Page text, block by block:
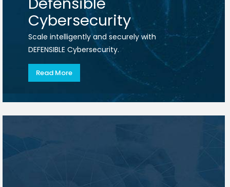
Cybersecurity
Scale intelligently and securely with
DEFENSIBLE Cybersecurity.
Read More